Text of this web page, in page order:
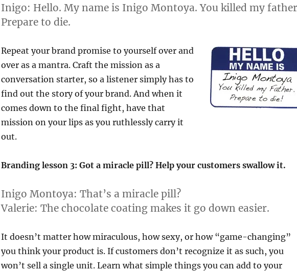
Inigo: Hello. My name is Inigo Montoya. You killed my
Prepare to die.
Repeat your brand promise to yourself over and
over as a mantra. Craft the mission as a
conversation starter, so a listener simply has to
find out the story of your brand. And when it
comes down to the final fight, have that
mission on your lips as you ruthlessly carry it
out.
Branding lesson 3: Got a miracle pill? Help your customers swallow it.
Inigo Montoya: That’s a miracle pill?
Valerie: The chocolate coating makes it go down easier.
It doesn’t matter how miraculous, how sexy, or how “game-changing”
you think your product is. If customers don’t recognize it as such, you
won’t sell a single unit. Learn what simple things you can add to your